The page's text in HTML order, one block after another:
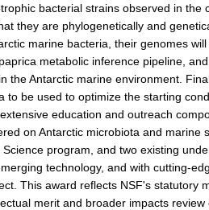
bacterial strains observed in
they are phylogenetically and
marine bacteria, their genomes
metabolic inference pipeline,
the Antarctic marine environment.
to be used to optimize the starting
education and outreach
on Antarctic microbiota and
program, and two existing
technology, and with cutting-
This award reflects NSF's statutory
merit and broader impacts review